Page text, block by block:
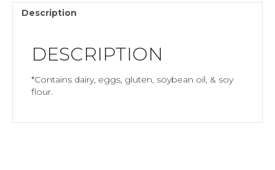
Description
DESCRIPTION
*Contains dairy, eggs, gluten, soybean oil, & soy
flour.